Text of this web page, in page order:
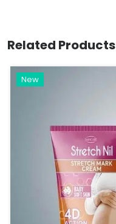
Related Products
New